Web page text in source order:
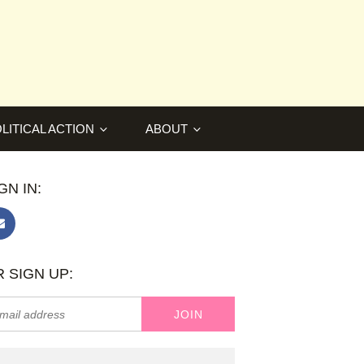
ACTION ABOUT
IN:
SIGN UP: